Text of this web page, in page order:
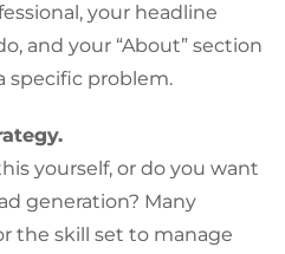
your headline
and your “About” section
specific problem.
yourself, or do you want
generation? Many
the skill set to manage